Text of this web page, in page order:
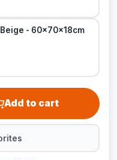
- 60x70x18cm
Add to cart